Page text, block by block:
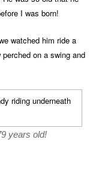
I was born!
watched him ride a
on a swing and
years old!